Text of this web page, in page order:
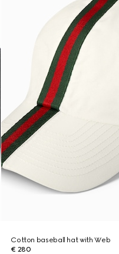
Cotton baseball hat with Web
€ 280